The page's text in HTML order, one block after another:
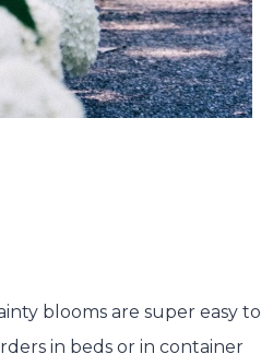
blooms are super easy to
in beds or in container